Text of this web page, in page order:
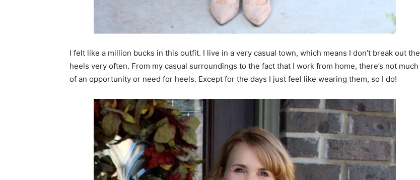
I felt like a million bucks in this outfit. I live in a very casual town, which means I don’t break out the
heels very often. From my casual surroundings to the fact that I work from home, there’s not much
of an opportunity or need for heels. Except for the days I just feel like wearing them, so I do!